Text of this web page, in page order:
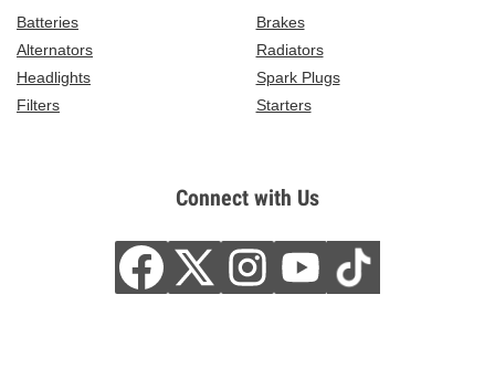
Batteries
Brakes
Alternators
Radiators
Headlights
Spark Plugs
Filters
Starters
Connect with Us